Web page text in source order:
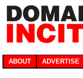
ABOUT ADVERTISE